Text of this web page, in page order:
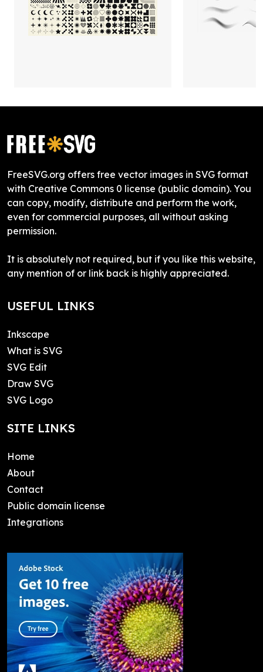
FreeSVG.org offers free vector images in SVG format
with Creative Commons 0 license (public domain). You
can copy, modify, distribute and perform the work,
even for commercial purposes, all without asking
permission.
It is absolutely not required, but if you like this website,
any mention of or link back is highly appreciated.
USEFUL LINKS
Inkscape
What is SVG
SVG Edit
Draw SVG
SVG Logo
SITE LINKS
Home
About
Contact
Public domain license
Integrations